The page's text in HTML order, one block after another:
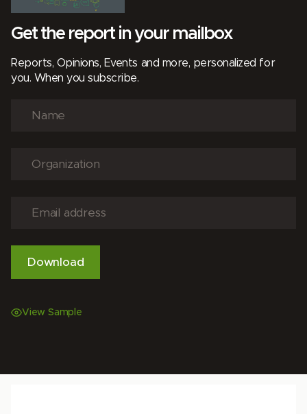
Get the report in your mailbox
Reports, Opinions, Events and more, personalized for
you. When you subscribe.
View Sample